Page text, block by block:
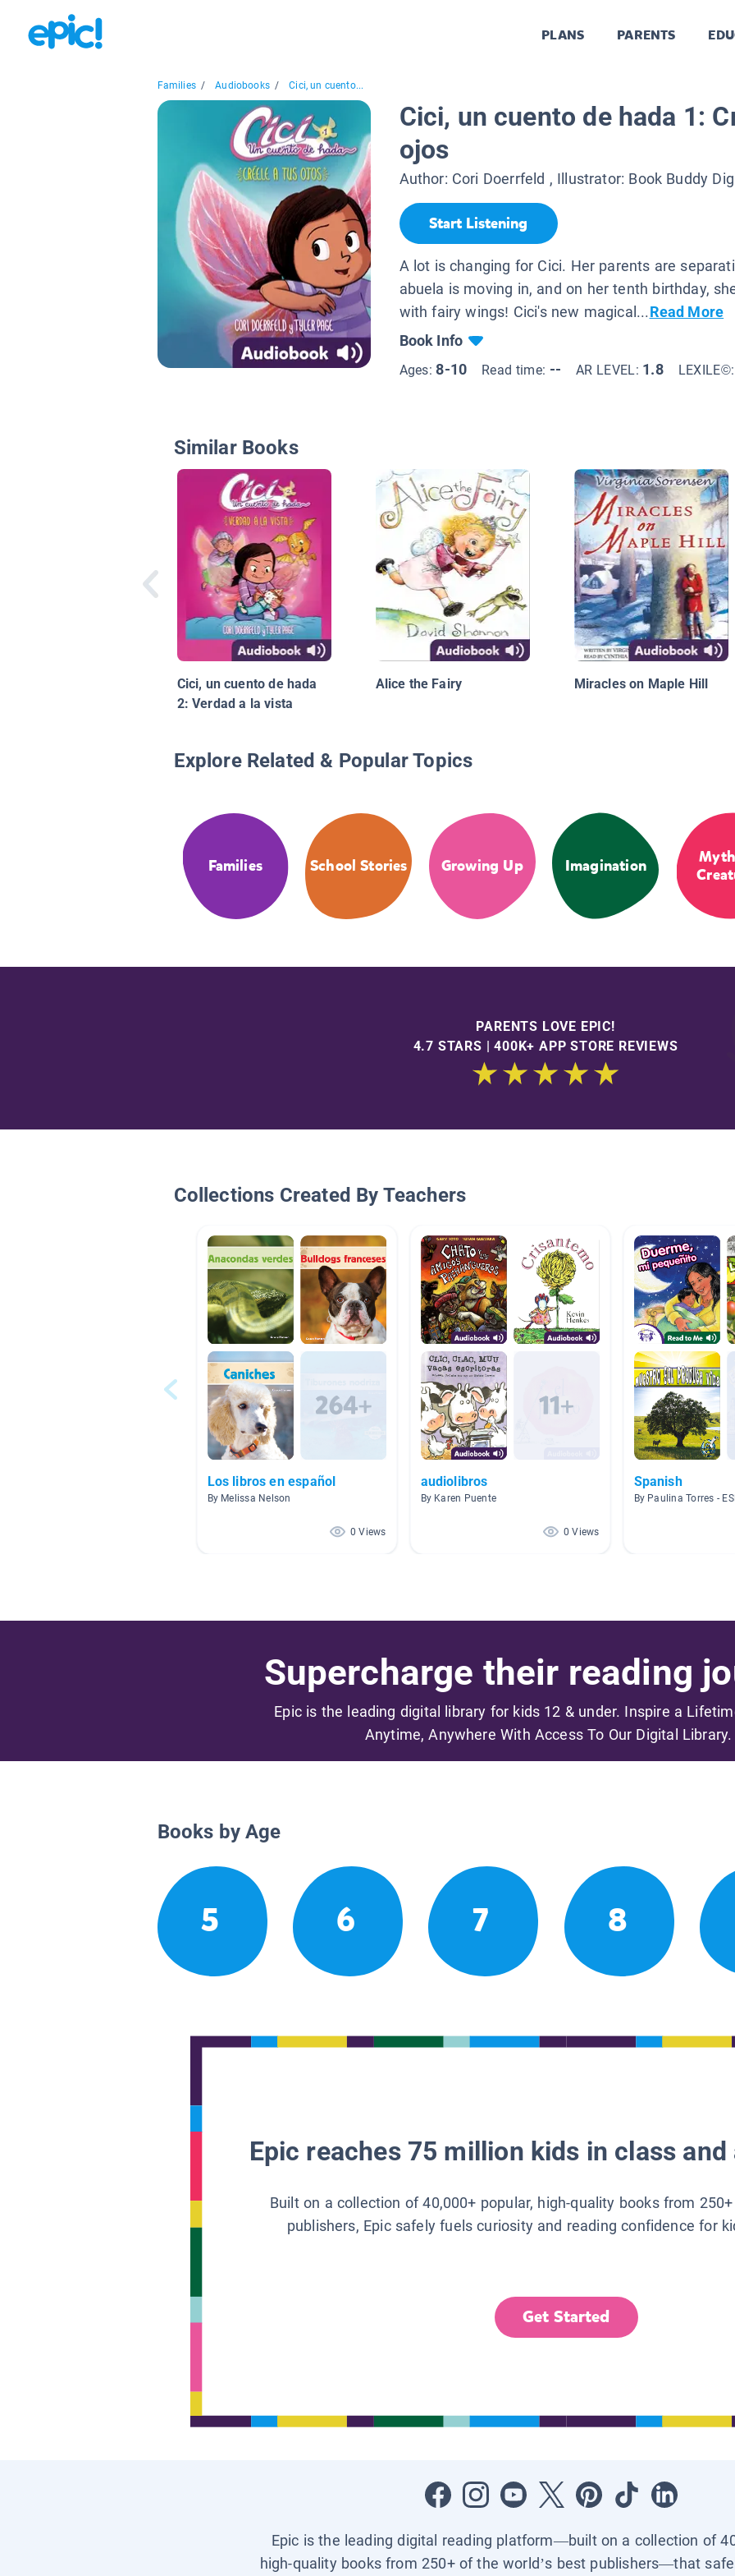
PLANS PARENTS
Families / Audiobooks / Cici, un cuento...
Cici, un cuento de hada 1:
ojos
Author: Cori Doerrfeld , Illustrator: Book Buddy
Start Listening
A lot is changing for Cici. Her parents are
abuela is moving in, and on her tenth birthday,
with fairy wings! Cici's new magical...Read More
Book Info
Ages:8-10 Read time: -- AR LEVEL: 1.8 LEXILE©:
Similar Books
Cici, un cuento de hada
2: Verdad a la vista
Alice the Fairy Miracles on Maple Hill
Explore Related & Popular Topics
Families School Stories Growing Up Imagination
PARENTS LOVE EPIC!
4.7 STARS | 400K+ APP STORE REVIEWS
Collections Created By Teachers
Los libros en español
By Melissa Nelson
0 Views
audiolibros
By Karen Puente
0 Views
Spanish
By Paulina Torres -
Supercharge their reading
Epic is the leading digital library for kids 12 & under. Inspire a
Anytime, Anywhere With Access To Our Digital Library.
Books by Age
5 6 7 8
Epic reaches 75 million kids in class
Built on a collection of 40,000+ popular, high-quality books from
publishers, Epic safely fuels curiosity and reading confidence for
Get Started
Epic is the leading digital reading platform—built on a collection of
high-quality books from 250+ of the world’s best publishers—that